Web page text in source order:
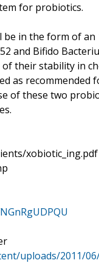
for probiotics.
in the form of
and Bifido
of their stability in
as recommended
of these two
xobiotic_ing.pdf
uploads/2011/